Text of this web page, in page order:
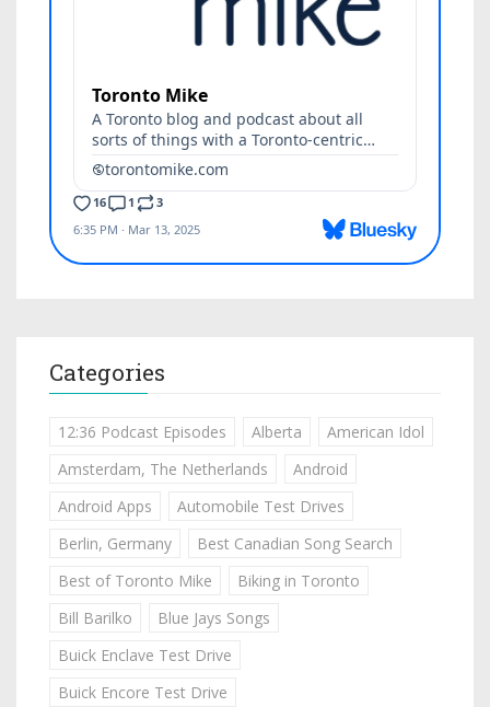
Categories
12:36 Podcast Episodes Alberta
American Idol
Amsterdam, The Netherlands
Android
Android Apps
Automobile Test Drives
Berlin, Germany
Best Canadian Song Search
Best of Toronto Mike
Biking in Toronto
Bill Barilko
Blue Jays Songs
Buick Enclave Test Drive
Buick Encore Test Drive